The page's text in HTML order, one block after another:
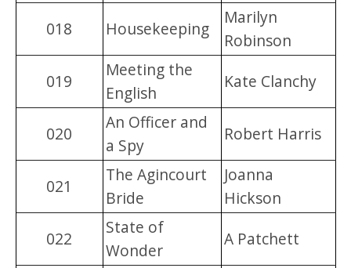
018 Housekeeping
Marilyn
Robinson
019
Meeting the
English
Kate Clanchy
020
An Officer and
a Spy
Robert Harris
021
The Agincourt
Bride
Joanna
Hickson
022
State of
Wonder
A Patchett